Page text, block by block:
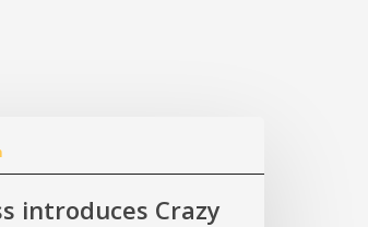
introduces Crazy